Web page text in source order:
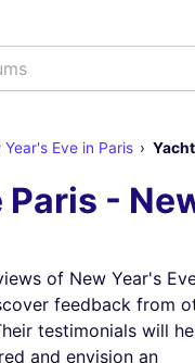
Year's Eve in Paris
-
of New Year's
feedback from
testimonials will
and envision an